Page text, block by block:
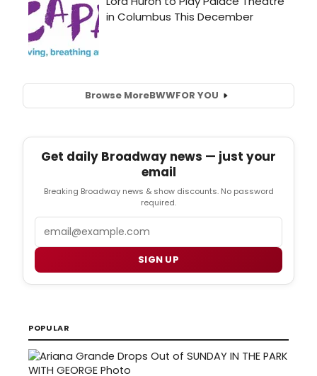
Browse MoreBWWFOR YOU
Get daily Broadway news — just your
email
Breaking Broadway news & show discounts. No password
required.
SIGN UP
POPULAR